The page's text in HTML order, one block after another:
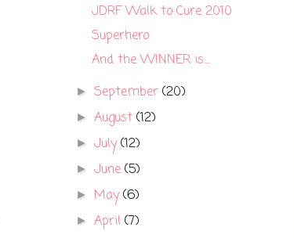
JDRF Walk to Cure 2010
Superhero
And the WINNER is....
►September(20)
►August(12)
►July(12)
►June(5)
►May(6)
►April(7)